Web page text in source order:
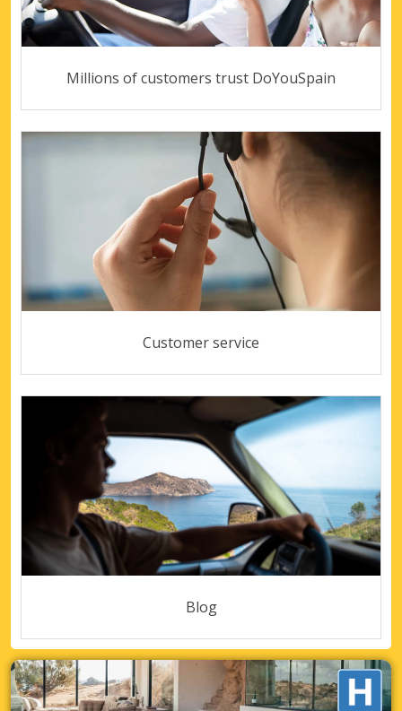
Millions of customers trust DoYouSpain
Customer service
Blog